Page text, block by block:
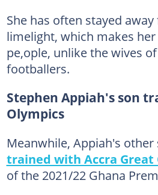
She has often stayed
limelight, which makes
pe,ople, unlike the wives
footballers.
Stephen Appiah's son
Olympics
Meanwhile, Appiah's other
trained with Accra Great
of the 2021/22 Ghana